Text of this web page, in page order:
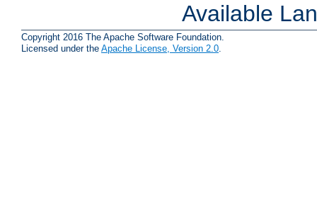
Available
Copyright 2016 The Apache Software Foundation.
Licensed under the Apache License, Version 2.0.